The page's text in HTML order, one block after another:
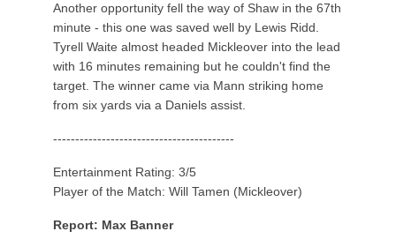
Another opportunity fell the way of Shaw in the 67th
minute - this one was saved well by Lewis Ridd.
Tyrell Waite almost headed Mickleover into the lead
with 16 minutes remaining but he couldn't find the
target. The winner came via Mann striking home
from six yards via a Daniels assist.
-----------------------------------------
Entertainment Rating: 3/5
Player of the Match: Will Tamen (Mickleover)
Report: Max Banner